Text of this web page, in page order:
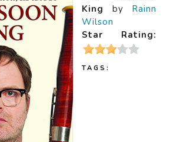
King by Rainn
Wilson
Star Rating:
TAGS: